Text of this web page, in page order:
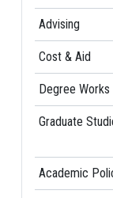
Advising
Cost & Aid
Degree Works
Graduate
Academic